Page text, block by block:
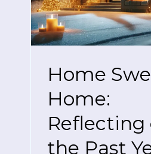
Home
Home:
Reflecting
the Past